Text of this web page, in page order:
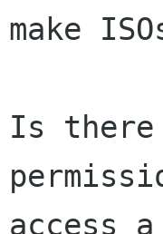
make
Is
access